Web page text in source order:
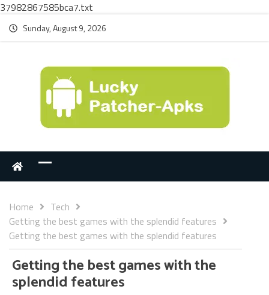
37982867585bca7.txt
Sunday, August 9, 2026
Home
Tech
Getting the best games with the splendid features
Getting the best games with the splendid features
Getting the best games with the
splendid features